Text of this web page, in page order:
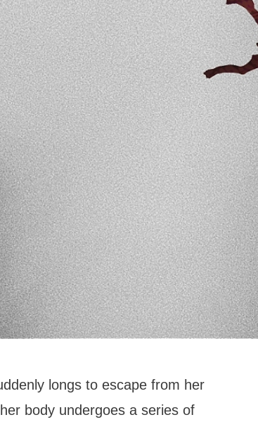
longs to escape from her
body undergoes a series of